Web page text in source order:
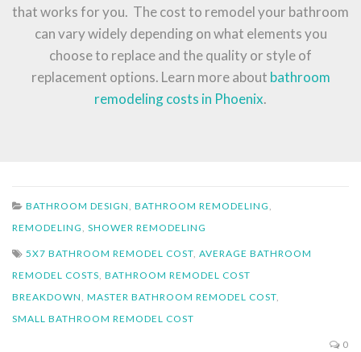
that works for you. The cost to remodel your bathroom
can vary widely depending on what elements you
choose to replace and the quality or style of
replacement options. Learn more about bathroom
remodeling costs in Phoenix.
BATHROOM DESIGN, BATHROOM REMODELING,
REMODELING, SHOWER REMODELING
5X7 BATHROOM REMODEL COST, AVERAGE BATHROOM
REMODEL COSTS, BATHROOM REMODEL COST
BREAKDOWN, MASTER BATHROOM REMODEL COST,
SMALL BATHROOM REMODEL COST
0